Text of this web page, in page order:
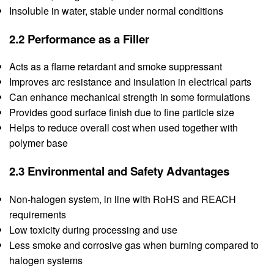
Insoluble in water, stable under normal conditions
2.2 Performance as a Filler
Acts as a flame retardant and smoke suppressant
Improves arc resistance and insulation in electrical parts
Can enhance mechanical strength in some formulations
Provides good surface finish due to fine particle size
Helps to reduce overall cost when used together with
polymer base
2.3 Environmental and Safety Advantages
Non-halogen system, in line with RoHS and REACH
requirements
Low toxicity during processing and use
Less smoke and corrosive gas when burning compared to
halogen systems